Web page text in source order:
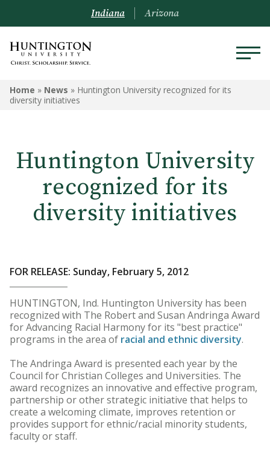
Indiana Arizona
Home » News » Huntington University recognized for its
diversity initiatives
Huntington University
recognized for its
diversity initiatives
FOR RELEASE: Sunday, February 5, 2012
HUNTINGTON, Ind. Huntington University has been
recognized with The Robert and Susan Andringa Award
for Advancing Racial Harmony for its "best practice"
programs in the area of racial and ethnic diversity.
The Andringa Award is presented each year by the
Council for Christian Colleges and Universities. The
award recognizes an innovative and effective program,
partnership or other strategic initiative that helps to
create a welcoming climate, improves retention or
provides support for ethnic/racial minority students,
faculty or staff.